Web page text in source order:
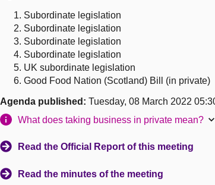
Subordinate legislation
Subordinate legislation
Subordinate legislation
Subordinate legislation
UK subordinate legislation
Good Food Nation (Scotland) Bill (in private)
Agenda published: Tuesday, 08 March 2022
What does taking business in private mean?
Read the Official Report of this meeting
Read the minutes of the meeting